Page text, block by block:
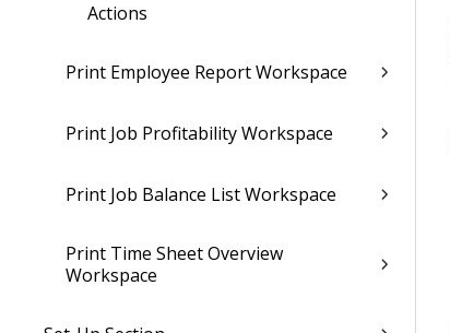
Actions
Print Employee Report Workspace
Print Job Profitability Workspace
Print Job Balance List Workspace
Print Time Sheet Overview
Workspace